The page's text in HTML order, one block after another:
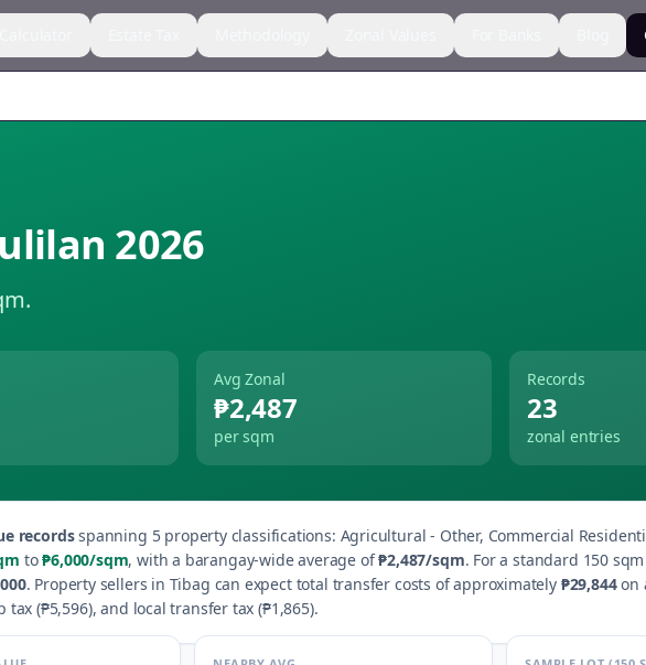
2026
Avg Zonal
₱2,487
per sqm
Records
23
zonal entries
recordsspanning 5property classifications: Agricultural - Other, Commercial
to ₱6,000/sqm, with a barangay-wide average of ₱2,487/sqm. For a standard 150
. Property sellers in Tibag can expect total transfer costs of approximately ₱29,844on
tax (₱5,596), and local transfer tax (₱1,865).